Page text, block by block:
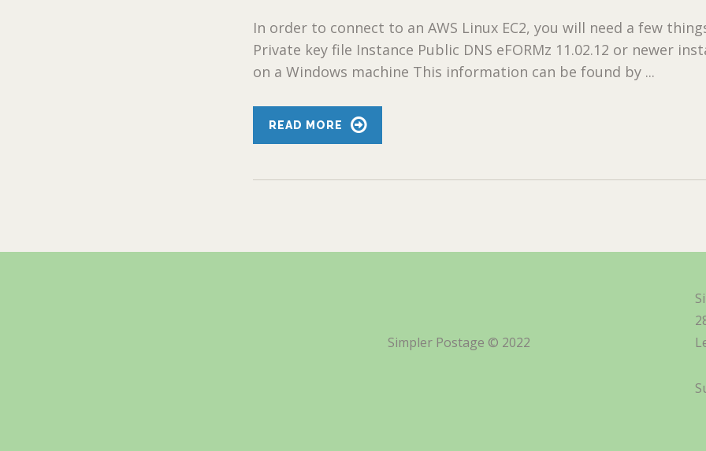
In order to connect to an AWS Linux EC2, you will need a few
Private key file Instance Public DNS eFORMz 11.02.12 or newer
on a Windows machine This information can be found by ...
READ MORE
Simpler Postage © 2022